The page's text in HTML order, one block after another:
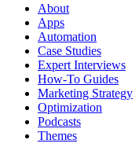
About
Apps
Automation
Case Studies
Expert Interviews
How-To Guides
Marketing Strategy
Optimization
Podcasts
Themes